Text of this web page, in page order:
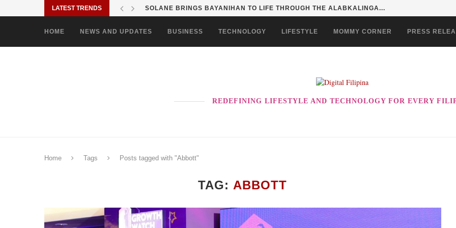
LATEST TRENDS SHOP MOVE IT RIDE ESSENTIALS ON GRABMART FOR...
HOME NEWS AND UPDATES BUSINESS TECHNOLOGY LIFESTYLE MOMMY CORNER PRESS
REDEFINING LIFESTYLE AND TECHNOLOGY FOR EVERY
Home Tags Posts tagged with "Abbott"
TAG: ABBOTT